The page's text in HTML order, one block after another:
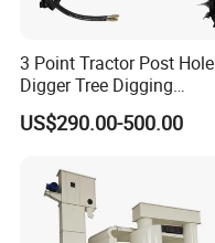
3 Point Tractor Post Hole
Digger Tree Digging
Machine by Tractor Pto
US$290.00-500.00